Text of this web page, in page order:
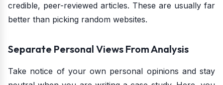
credible, peer-reviewed articles. These are usually far
better than picking random websites.
Separate Personal Views From Analysis
Take notice of your own personal opinions and stay